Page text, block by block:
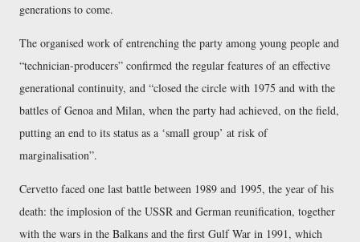
generations to come.
The organised work of entrenching the party among young people and
technician-producers confirmed the regular features of an effective
generational continuity, and closed the circle with 1975 and with the
battles of Genoa and Milan, when the party had achieved, on the field,
putting an end to its status as a ‘small group’ at risk of
marginalisation .
Cervetto faced one last battle between 1989 and 1995, the year of his
death: the implosion of the USSR and German reunification, together
with the wars in the Balkans and the first Gulf War in 1991, which